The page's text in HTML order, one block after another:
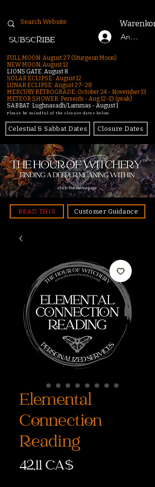
Anmelden
SUBSCRIBE
FULL MOON: August 27 (Sturgeon Moon)
NEW MOON: August 12
LIONS GATE: August 8
SOLAR ECLIPSE: August 12
LUNAR ECLIPSE: August 27-28
MERCURY RETROGRADE: October 24 - November 13
METEOR SHOWER: Perseids - Aug 12–13 (peak)
SABBAT: Lughnasadh/Lammas - August 1
Please be mindful of the closure dates below.
Celestial & Sabbat Dates Closure Dates
click for homepage
READ THIS Customer Guidance
Elemental
Connection
Reading
42,11 CA$Preis